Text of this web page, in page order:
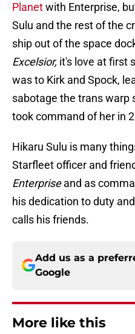
Planetwith Enterprise,
Sulu and the rest of the
ship out of the space
Excelsior, it's love at first
was to Kirk and Spock,
sabotage the trans warp
took command of her in
Hikaru Sulu is many
Starfleet officer and
Enterpriseand as
his dedication to duty
calls his friends.
Add us as a
Google
More like this